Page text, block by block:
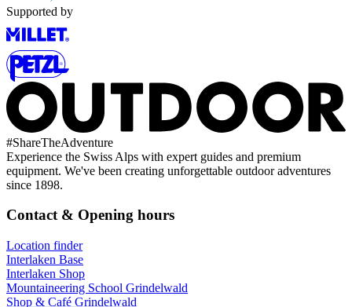
Supported by
#ShareTheAdventure
Experience the Swiss Alps with expert guides and premium
equipment. We've been creating unforgettable outdoor adventures
since 1898.
Contact & Opening hours
Location finder
Interlaken Base
Interlaken Shop
Mountaineering School Grindelwald
Shop & Café Grindelwald